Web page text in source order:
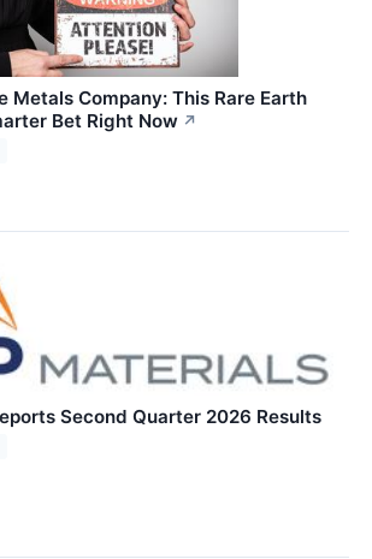
Metals Company: This Rare Earth
Bet Right Now ↗
Second Quarter 2026 Results